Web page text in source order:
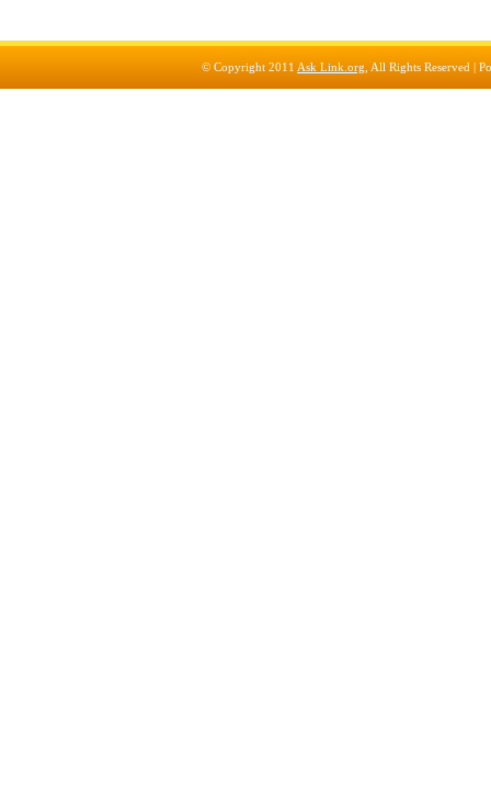
© Copyright 2011 Ask Link.org , All Rights Reserved |